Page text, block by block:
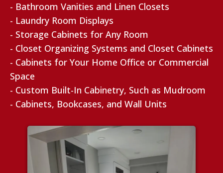
- Bathroom Vanities and Linen Closets
- Laundry Room Displays
- Storage Cabinets for Any Room
- Closet Organizing Systems and Closet Cabinets
- Cabinets for Your Home Office or Commercial
Space
- Custom Built-In Cabinetry, Such as Mudroom
- Cabinets, Bookcases, and Wall Units